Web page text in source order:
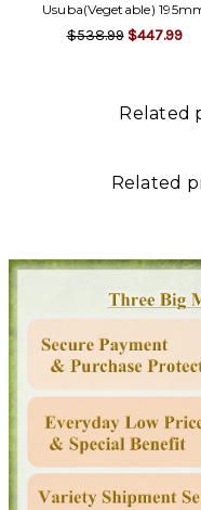
Usuba(Vegetable)
$538.99 $447.99
Related
Related